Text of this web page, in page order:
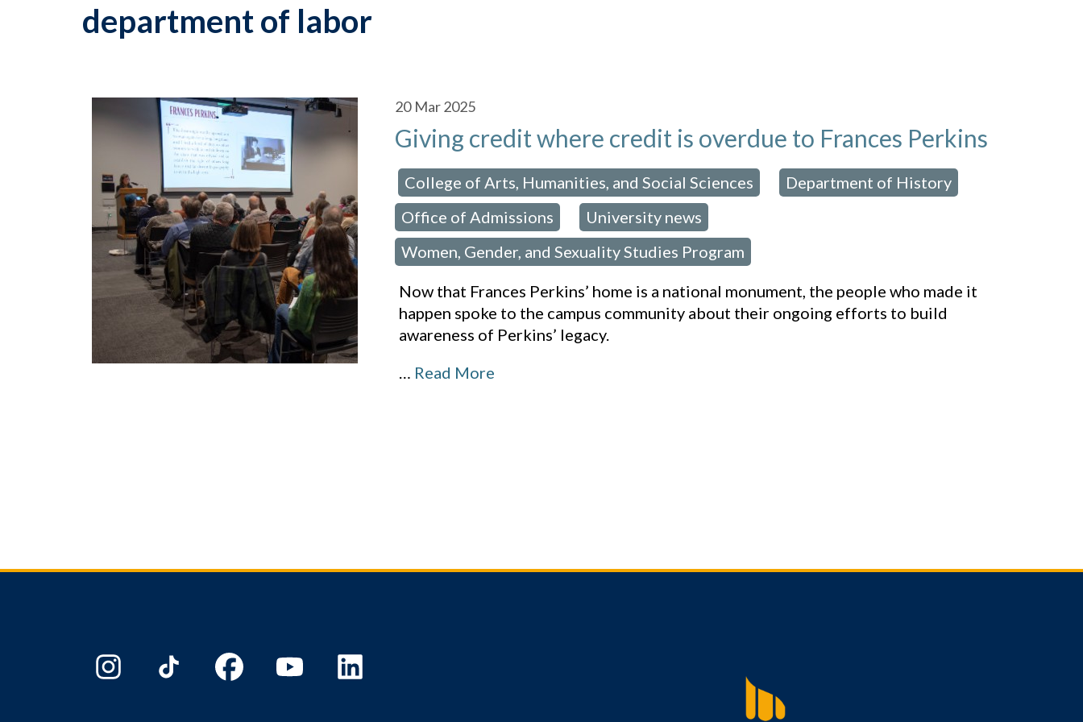
department of labor
20 Mar 2025
Giving credit where credit is overdue to Frances Perkins
College of Arts, Humanities, and Social Sciences Department of History
Office of Admissions University news
Women, Gender, and Sexuality Studies Program
Now that Frances Perkins’ home is a national monument, the people who made it
happen spoke to the campus community about their ongoing efforts to build
awareness of Perkins’ legacy.
… Read More